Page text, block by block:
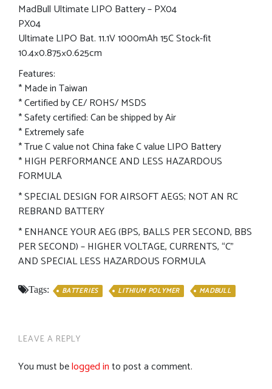
MadBull Ultimate LIPO Battery – PX04
PX04
Ultimate LIPO Bat. 11.1V 1000mAh 15C Stock-fit
10.4×0.875×0.625cm
Features:
* Made in Taiwan
* Certified by CE/ ROHS/ MSDS
* Safety certified: Can be shipped by Air
* Extremely safe
* True C value not China fake C value LIPO Battery
* HIGH PERFORMANCE AND LESS HAZARDOUS
FORMULA
* SPECIAL DESIGN FOR AIRSOFT AEGS; NOT AN RC
REBRAND BATTERY
* ENHANCE YOUR AEG (BPS, BALLS PER SECOND, BBS
PER SECOND) – HIGHER VOLTAGE, CURRENTS, “C”
AND SPECIAL LESS HAZARDOUS FORMULA
Tags: BATTERIES LITHIUM POLYMER MADBULL
LEAVE A REPLY
You must belogged into post a comment.